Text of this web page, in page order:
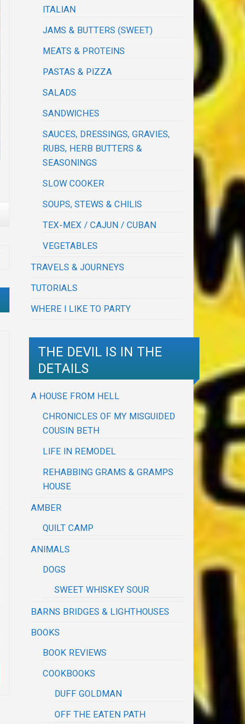
ITALIAN
JAMS & BUTTERS (SWEET)
MEATS & PROTEINS
PASTAS & PIZZA
SALADS
SANDWICHES
SAUCES, DRESSINGS, GRAVIES,
RUBS, HERB BUTTERS &
SEASONINGS
SLOW COOKER
SOUPS, STEWS & CHILIS
TEX-MEX / CAJUN / CUBAN
VEGETABLES
TRAVELS & JOURNEYS
TUTORIALS
WHERE I LIKE TO PARTY
THE DEVIL IS IN THE
DETAILS
A HOUSE FROM HELL
CHRONICLES OF MY MISGUIDED
COUSIN BETH
LIFE IN REMODEL
REHABBING GRAMS & GRAMPS
HOUSE
AMBER
QUILT CAMP
ANIMALS
DOGS
SWEET WHISKEY SOUR
BARNS BRIDGES & LIGHTHOUSES
BOOKS
BOOK REVIEWS
COOKBOOKS
DUFF GOLDMAN
OFF THE EATEN PATH